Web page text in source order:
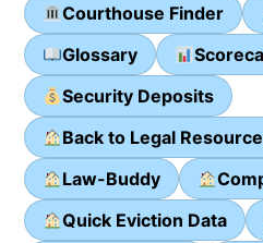
Courthouse Finder
Glossary
Security Deposits
Back to Legal
Law-Buddy
Quick Eviction Data